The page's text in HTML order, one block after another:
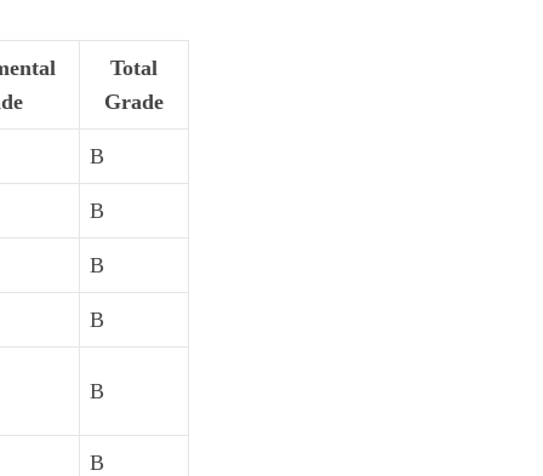
Total
Grade
B
B
B
B
B
B